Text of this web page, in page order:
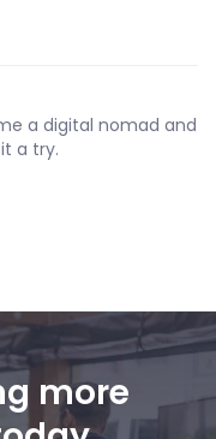
a digital nomad and
a try.
more